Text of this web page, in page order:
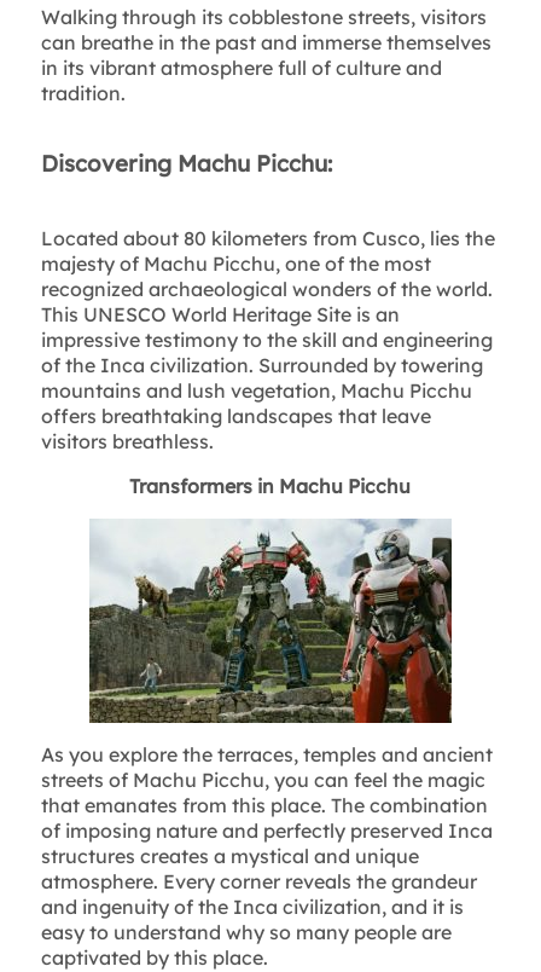
Walking through its cobblestone streets, visitors
can breathe in the past and immerse themselves
in its vibrant atmosphere full of culture and
tradition.
Discovering Machu Picchu:
Located about 80 kilometers from Cusco, lies the
majesty of Machu Picchu, one of the most
recognized archaeological wonders of the world.
This UNESCO World Heritage Site is an
impressive testimony to the skill and engineering
of the Inca civilization. Surrounded by towering
mountains and lush vegetation, Machu Picchu
offers breathtaking landscapes that leave
visitors breathless.
Transformers in Machu Picchu
As you explore the terraces, temples and ancient
streets of Machu Picchu, you can feel the magic
that emanates from this place. The combination
of imposing nature and perfectly preserved Inca
structures creates a mystical and unique
atmosphere. Every corner reveals the grandeur
and ingenuity of the Inca civilization, and it is
easy to understand why so many people are
captivated by this place.